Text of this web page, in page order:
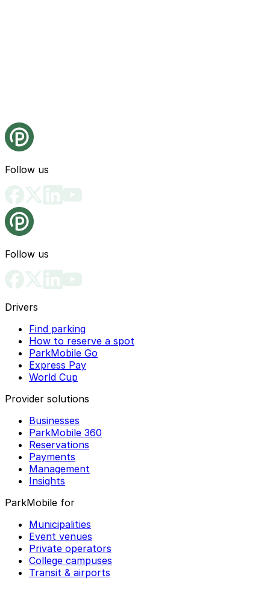
Follow us
Follow us
Drivers
Find parking
How to reserve a spot
ParkMobile Go
Express Pay
World Cup
Provider solutions
Businesses
ParkMobile 360
Reservations
Payments
Management
Insights
ParkMobile for
Municipalities
Event venues
Private operators
College campuses
Transit & airports